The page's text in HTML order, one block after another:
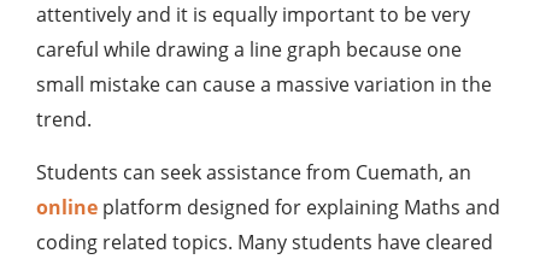
attentively and it is equally important to be very
careful while drawing a line graph because one
small mistake can cause a massive variation in the
trend.
Students can seek assistance from Cuemath, an
online platform designed for explaining Maths and
coding related topics. Many students have cleared